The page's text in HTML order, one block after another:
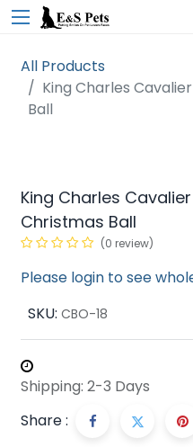
All Products
King Charles
Ball
King Charles
Christmas Ball
(0 review)
Please login to see
SKU: CBO-18
Shipping: 2-3 Days
Share :